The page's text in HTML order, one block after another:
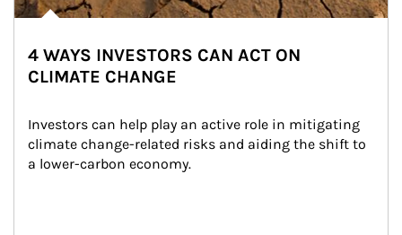
4 WAYS INVESTORS CAN ACT ON
CLIMATE CHANGE
Investors can help play an active role in mitigating
climate change-related risks and aiding the shift to
a lower-carbon economy.